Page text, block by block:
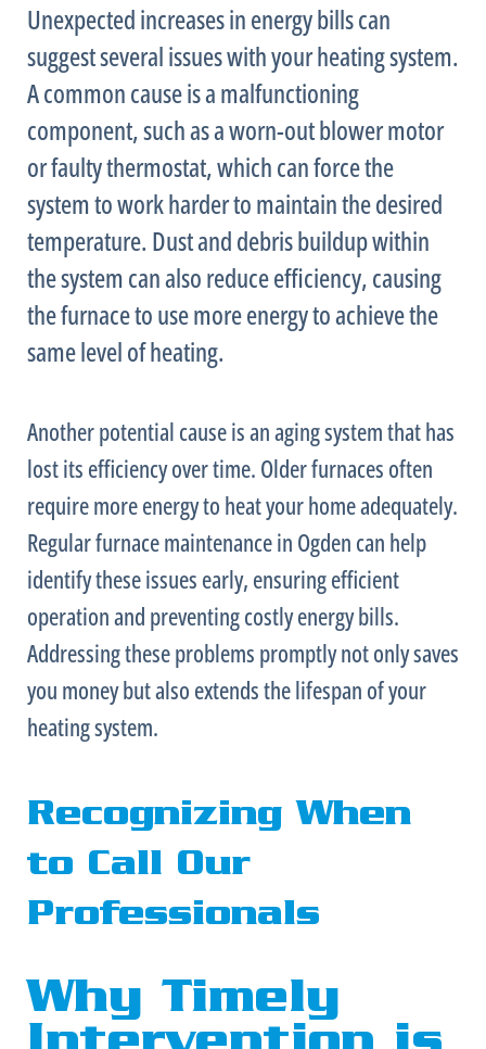
Unexpected increases in energy bills can
suggest several issues with your heating system.
A common cause is a malfunctioning
component, such as a worn-out blower motor
or faultythermostat, which can force the
system to work harder to maintain the desired
temperature. Dust and debris buildup within
the system can also reduce efficiency, causing
thefurnaceto use more energy to achieve the
same level of heating.
Another potential cause is an aging system that has
lost its efficiency over time. Older furnaces often
require more energy to heat your home adequately.
Regularfurnacemaintenance in Ogden can help
identify these issues early, ensuring efficient
operation and preventing costly energy bills.
Addressing these problems promptly not only saves
you money but also extends the lifespan of your
heating system.
Recognizing When
to Call Our
Professionals
Why Timely